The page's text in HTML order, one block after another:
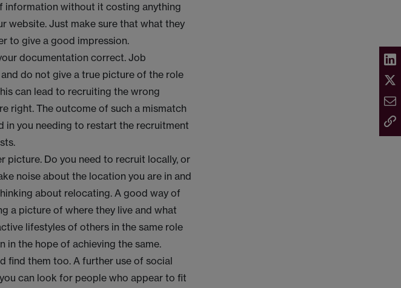
information without it costing anything
website. Just make sure that what they
to give a good impression.
documentation correct. Job
do not give a true picture of the role
can lead to recruiting the wrong
right. The outcome of such a mismatch
in you needing to restart the recruitment
picture. Do you need to recruit locally, or
noise about the location you are in and
about relocating. A good way of
a picture of where they live and what
lifestyles of others in the same role
in the hope of achieving the same.
find them too. A further use of social
can look for people who appear to fit